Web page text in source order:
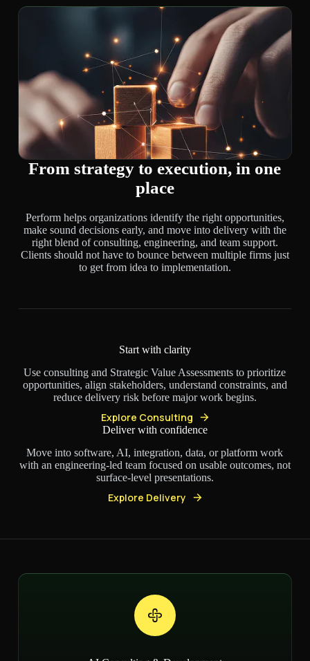
From strategy to execution, in one
place
Perform helps organizations identify the right opportunities,
make sound decisions early, and move into delivery with the
right blend of consulting, engineering, and team support.
Clients should not have to bounce between multiple firms just
to get from idea to implementation.
Start with clarity
Use consulting and Strategic Value Assessments to prioritize
opportunities, align stakeholders, understand constraints, and
reduce delivery risk before major work begins.
Explore Consulting
Deliver with confidence
Move into software, AI, integration, data, or platform work
with an engineering-led team focused on usable outcomes, not
surface-level presentations.
Explore Delivery